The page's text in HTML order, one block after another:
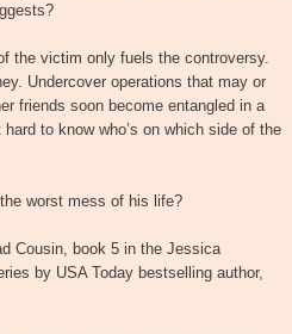
the victim only fuels the controversy.
Undercover operations that may or
friends soon become entangled in a
to know who’s on which side of the
worst mess of his life?
Cousin, book 5 in the Jessica
by USA Today bestselling author,